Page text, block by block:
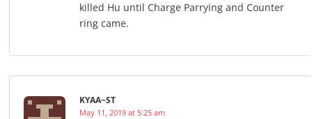
killed Hu until Charge Parrying and Counter
ring came.
KYAA~ST
May 11, 2019 at 5:25 am